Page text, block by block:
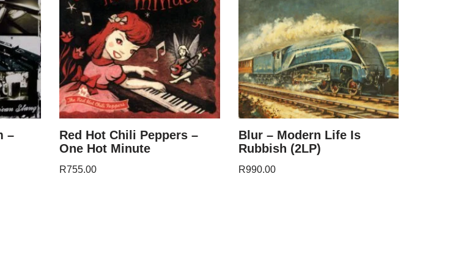
–
Red Hot Chili Peppers –
One Hot Minute
R755.00
Blur – Modern Life Is
Rubbish (2LP)
R990.00